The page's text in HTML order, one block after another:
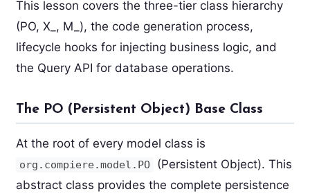
This lesson covers the three-tier class hierarchy
(PO, X_, M_), the code generation process,
lifecycle hooks for injecting business logic, and
the Query API for database operations.
The PO (Persistent Object) Base Class
At the root of every model class is
org.compiere.model.PO
(Persistent Object). This
abstract class provides the complete persistence